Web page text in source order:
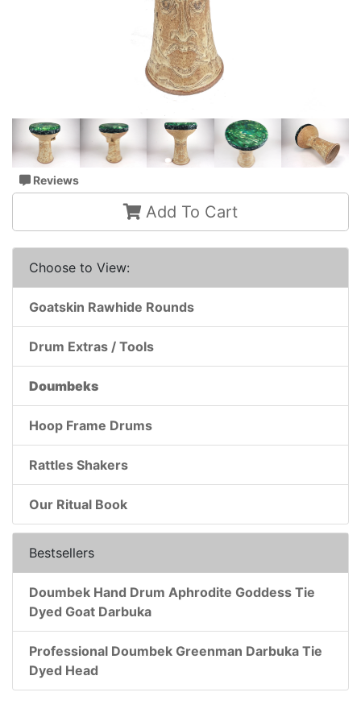
Reviews
Add To Cart
Choose to View:
Goatskin Rawhide Rounds
Drum Extras / Tools
Doumbeks
Hoop Frame Drums
Rattles Shakers
Our Ritual Book
Bestsellers
Doumbek Hand Drum Aphrodite Goddess Tie
Dyed Goat Darbuka
Professional Doumbek Greenman Darbuka Tie
Dyed Head